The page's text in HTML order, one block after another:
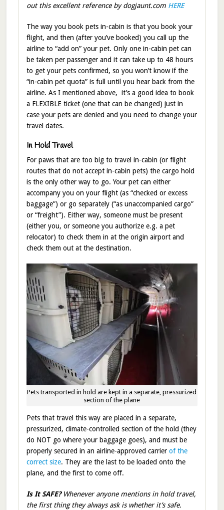
out this excellent reference by dogjaunt.com HERE
The way you book pets in-cabin is that you book your
flight, and then (after you’ve booked) you call up the
airline to “add on” your pet. Only one in-cabin pet can
be taken per passenger and it can take up to 48 hours
to get your pets confirmed, so you won’t know if the
“in-cabin pet quota” is full until you hear back from the
airline. As I mentioned above, it’s a good idea to book
a FLEXIBLE ticket (one that can be changed) just in
case your pets are denied and you need to change your
travel dates.
In Hold Travel
For paws that are too big to travel in-cabin (or flight
routes that do not accept in-cabin pets) the cargo hold
is the only other way to go. Your pet can either
accompany you on your flight (as “checked or excess
baggage”) or go separately (“as unaccompanied cargo”
or “freight”). Either way, someone must be present
(either you, or someone you authorize e.g. a pet
relocator) to check them in at the origin airport and
check them out at the destination.
Pets transported in hold are kept in a separate, pressurized
section of the plane
Pets that travel this way are placed in a separate,
pressurized, climate-controlled section of the hold (they
do NOT go where your baggage goes), and must be
properly secured in an airline-approved carrier of the
correct size. They are the last to be loaded onto the
plane, and the first to come off.
Is It SAFE?Whenever anyone mentions in hold travel,
the first thing they always ask is whether it’s safe.